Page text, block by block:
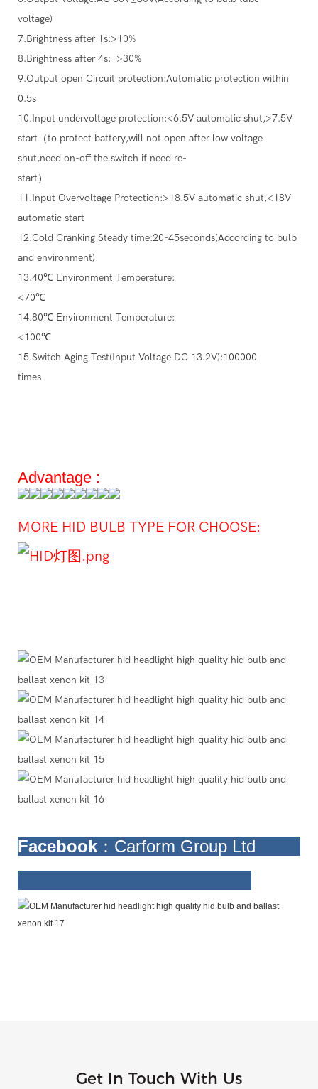
voltage)
7.Brightness after 1s:>10%
8.Brightness after 4s: >30%
9.Output open Circuit protection:Automatic protection within
0.5s
10.Input undervoltage protection:<6.5V automatic shut,>7.5V
start（to protect battery,will not open after low voltage
shut,need on-off the switch if need re-
start）
11.Input Overvoltage Protection:>18.5V automatic shut,<18V
automatic start
12.Cold Cranking Steady time:20-45seconds(According to bulb
and environment)
13.40℃ Environment Temperature:
<70℃
14.80℃ Environment Temperature:
<100℃
15.Switch Aging Test(Input Voltage DC 13.2V):100000
times
Advantage :
MORE HID BULB TYPE FOR CHOOSE:
Facebook ：Carform Group Ltd
Get In Touch With Us